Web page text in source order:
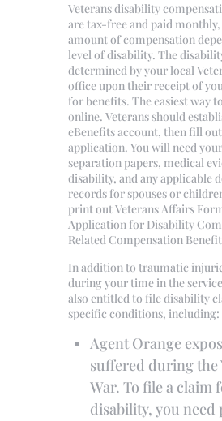
Veterans disability
are tax-free and paid
amount of compensation
level of disability. The
determined by your local
office upon their receipt of
for benefits. The easiest way
online. Veterans should
eBenefits account, then fill
application. You will need
separation papers, medical
disability, and any applicable
records for spouses or
print out Veterans Affairs
Application for Disability
Related Compensation
In addition to traumatic
during your time in the
also entitled to file disability
specific conditions, including:
Agent Orange
suffered during the
War. To file a claim
disability, you need